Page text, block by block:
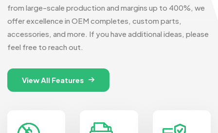
from large-scale production and margins up to 400%, we
offer excellence in OEM completes, custom parts,
accessories, and more. If you have additional ideas, please
feel free to reach out.
View All Features